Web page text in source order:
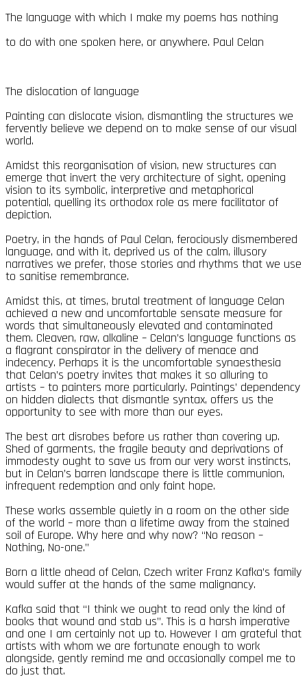
The language with which I make my poems has nothing
to do with one spoken here, or anywhere. Paul Celan
The dislocation of language
Painting can dislocate vision, dismantling the structures we
fervently believe we depend on to make sense of our visual
world.
Amidst this reorganisation of vision, new structures can
emerge that invert the very architecture of sight, opening
vision to its symbolic, interpretive and metaphorical
potential, quelling its orthodox role as mere facilitator of
depiction.
Poetry, in the hands of Paul Celan, ferociously dismembered
language, and with it, deprived us of the calm, illusory
narratives we prefer, those stories and rhythms that we use
to sanitise remembrance.
Amidst this, at times, brutal treatment of language Celan
achieved a new and uncomfortable sensate measure for
words that simultaneously elevated and contaminated
them. Cleaven, raw, alkaline – Celan’s language functions as
a flagrant conspirator in the delivery of menace and
indecency. Perhaps it is the uncomfortable synaesthesia
that Celan’s poetry invites that makes it so alluring to
artists – to painters more particularly. Paintings’ dependency
on hidden dialects that dismantle syntax, offers us the
opportunity to see with more than our eyes.
The best art disrobes before us rather than covering up.
Shed of garments, the fragile beauty and deprivations of
immodesty ought to save us from our very worst instincts,
but in Celan’s barren landscape there is little communion,
infrequent redemption and only faint hope.
These works assemble quietly in a room on the other side
of the world – more than a lifetime away from the stained
soil of Europe. Why here and why now? “No reason –
Nothing, No-one.”
Born a little ahead of Celan, Czech writer Franz Kafka’s family
would suffer at the hands of the same malignancy.
Kafka said that “I think we ought to read only the kind of
books that wound and stab us”. This is a harsh imperative
and one I am certainly not up to. However I am grateful that
artists with whom we are fortunate enough to work
alongside, gently remind me and occasionally compel me to
do just that.